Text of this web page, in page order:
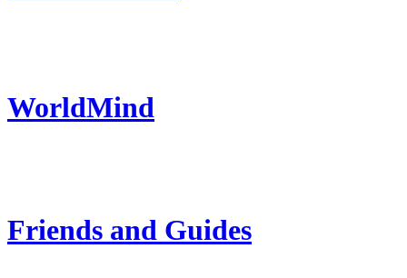
WorldMind
Friends and Guides